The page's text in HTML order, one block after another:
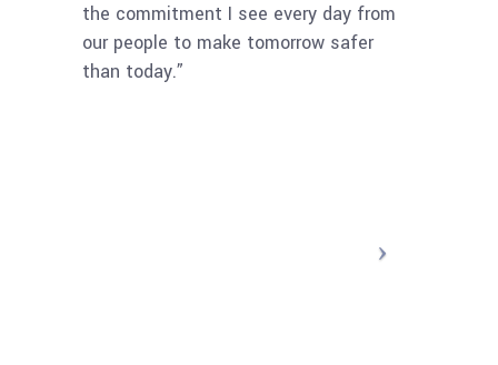
the commitment I see every day from
our people to make tomorrow safer
than today.”